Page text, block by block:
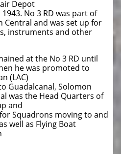
Depot
No 3 RD was part of
Central and was set up for
instruments and other
at the No 3 RD until
he was promoted to
(LAC)
Guadalcanal, Solomon
was the Head Quarters of
and
Squadrons moving to and
well as Flying Boat